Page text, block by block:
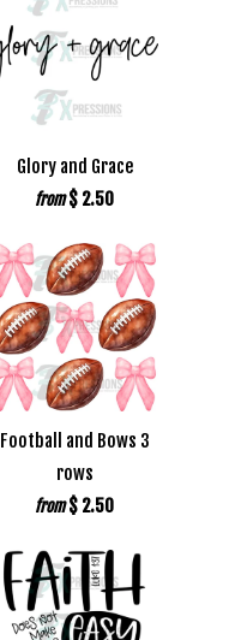
Glory and Grace
from $ 2.50
Football and Bows 3
rows
from $ 2.50